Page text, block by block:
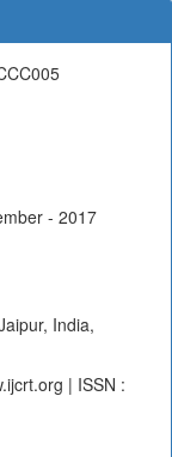
- 2017
India,
| ISSN :